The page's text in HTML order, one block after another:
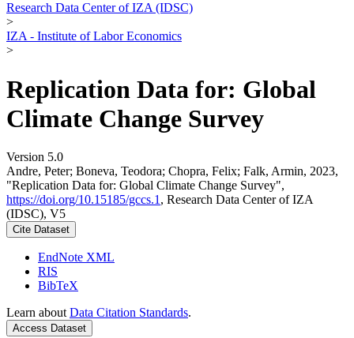
Research Data Center of IZA (IDSC)
>
IZA - Institute of Labor Economics
>
Replication Data for: Global
Climate Change Survey
Version 5.0
Andre, Peter; Boneva, Teodora; Chopra, Felix; Falk, Armin, 2023,
"Replication Data for: Global Climate Change Survey",
https://doi.org/10.15185/gccs.1 , Research Data Center of IZA
(IDSC), V5
Cite Dataset
EndNote XML
RIS
BibTeX
Learn about Data Citation Standards.
Access Dataset